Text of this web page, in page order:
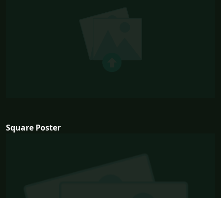
Square Poster